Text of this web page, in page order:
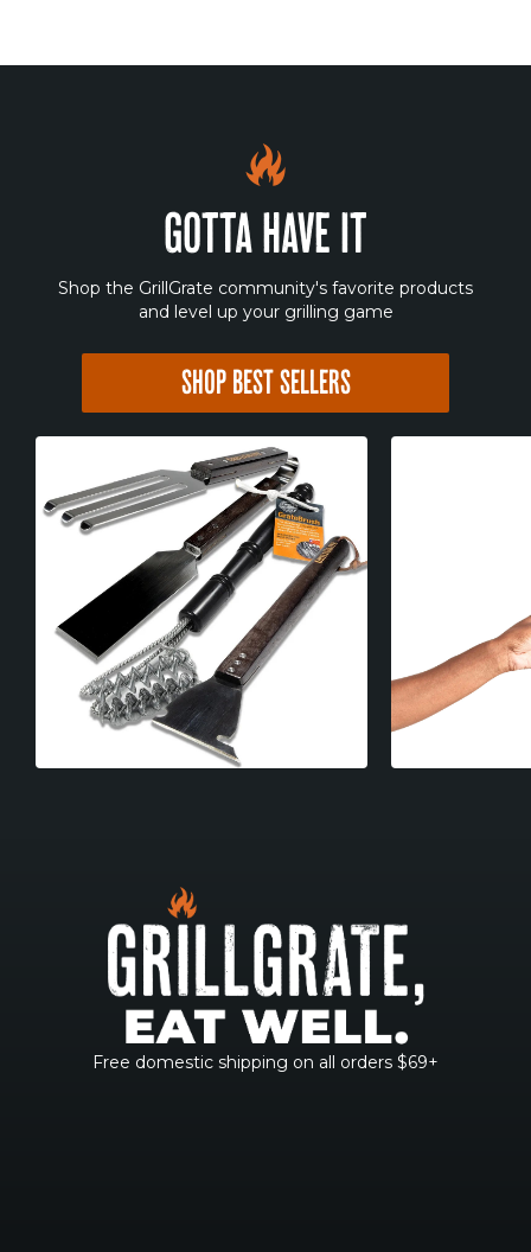
GOTTA HAVE IT
Shop the GrillGrate community's favorite products
and level up your grilling game
SHOP BEST SELLERS
Free domestic shipping on all orders $69+